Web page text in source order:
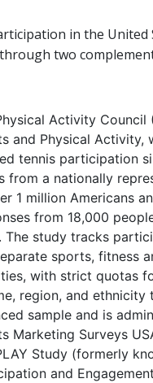
in the United
two
Activity Council
and Physical Activity,
tennis participation
from a nationally
1 million Americans
from 18,000
The study tracks
sports, fitness
with strict quotas
region, and ethnicity
sample and is
Marketing Surveys
Study (formerly
and